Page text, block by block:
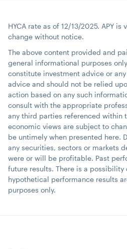
HYCA rate as of 12/13/2025. APY
change without notice.
The above content provided and
general informational purposes
constitute investment advice or
advice and should not be relied
action based on any such
consult with the appropriate
any third parties referenced within
economic views are subject to
be untimely when presented here.
any securities, sectors or markets
were or will be profitable. Past
future results. There is a possibility
hypothetical performance results
purposes only.